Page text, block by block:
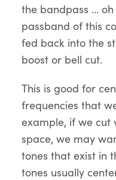
the bandpass …
passband of this
fed back into the
boost or bell cut.
This is good for
frequencies that
example, if we cut
space, we may
tones that exist in
tones usually